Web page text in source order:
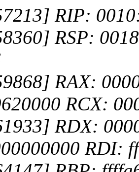
RIP:
RSP:
RAX:
RCX:
RDX:
RDI: